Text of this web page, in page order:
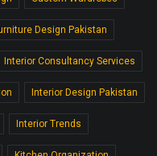
Design Pakistan
Interior Consultancy Services
Interior Design Pakistan
Interior Trends